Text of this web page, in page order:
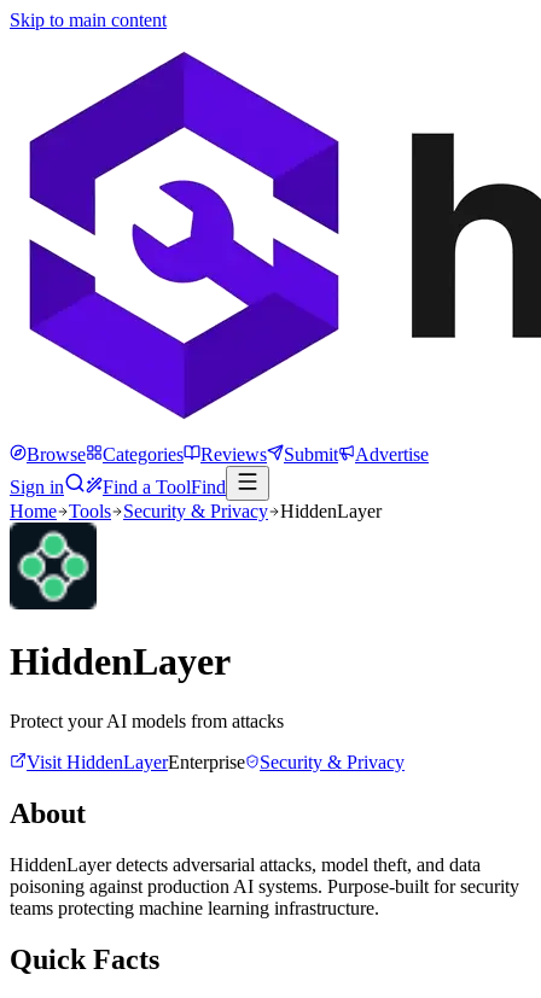
Skip to main content
Browse Categories Reviews Submit
Advertise
Sign in
Find a ToolFind
Home Tools Security & Privacy HiddenLayer
HiddenLayer
Protect your AI models from attacks
Visit HiddenLayerEnterprise Security & Privacy
About
HiddenLayer detects adversarial attacks, model theft, and data
poisoning against production AI systems. Purpose-built for security
teams protecting machine learning infrastructure.
Quick Facts